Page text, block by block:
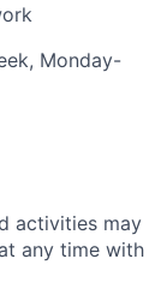
Monday-
activities may
any time with